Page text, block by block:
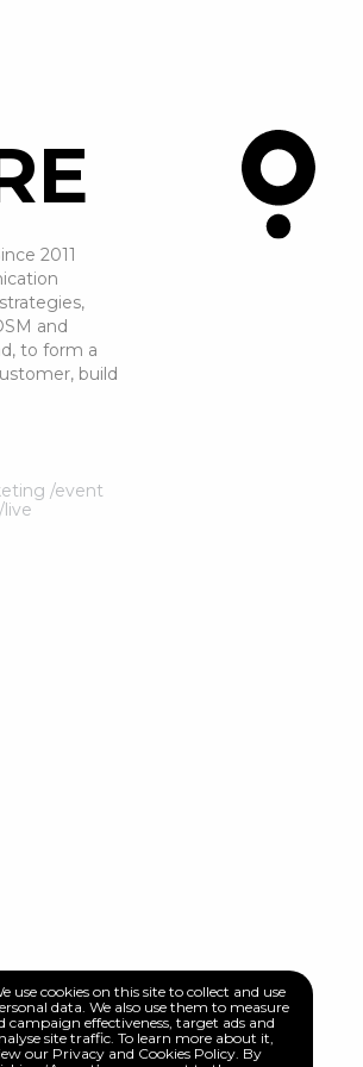
use cookies on this site to collect and use
data. We also use them to measure
campaign effectiveness, target ads and
site traffic. To learn more about it,
our Privacy and Cookies Policy. By
2011
and
to form a
build
/event